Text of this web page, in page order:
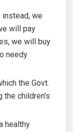
we
will pay
we will buy
needy
the Govt.
children’s
healthy